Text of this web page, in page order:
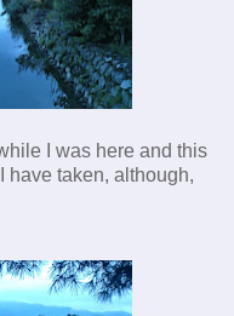
I was here and this
have taken, although,